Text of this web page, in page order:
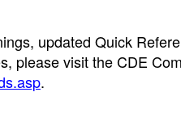
updated Quick
please visit the CDE
.